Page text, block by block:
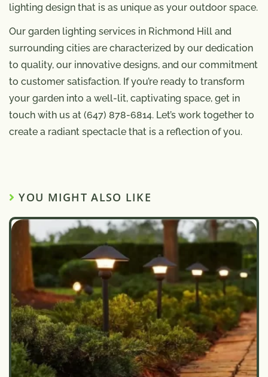
lighting design that is as unique as your outdoor space.
Our garden lighting services in Richmond Hill and
surrounding cities are characterized by our dedication
to quality, our innovative designs, and our commitment
to customer satisfaction. If you’re ready to transform
your garden into a well-lit, captivating space, get in
touch with us at (647) 878-6814. Let’s work together to
create a radiant spectacle that is a reflection of you.
YOU MIGHT ALSO LIKE